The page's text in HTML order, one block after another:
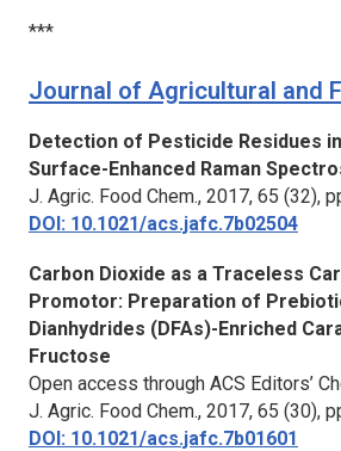
***
Journal of Agricultural and
Detection of Pesticide Residues
Surface-Enhanced Raman
J. Agric. Food Chem., 2017, 65 (32),
DOI: 10.1021/acs.jafc.7b02504
Carbon Dioxide as a Traceless
Promotor: Preparation of
Dianhydrides (DFAs)-Enriched
Fructose
Open access through ACS Editors’
J. Agric. Food Chem., 2017, 65 (30),
DOI: 10.1021/acs.jafc.7b01601